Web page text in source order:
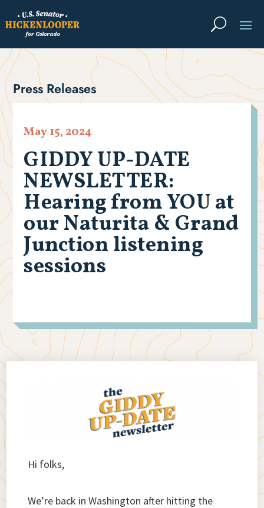
Press Releases
GIDDY UP-DATE
NEWSLETTER:
Hearing from YOU at
our Naturita & Grand
Junction listening
sessions
May 15, 2024
Hi folks,
We’re back in Washington after hitting the